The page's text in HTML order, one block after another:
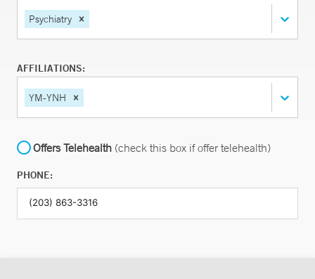
Psychiatry
AFFILIATIONS:
YM-YNH
Offers Telehealth (check this box if offer telehealth)
PHONE: